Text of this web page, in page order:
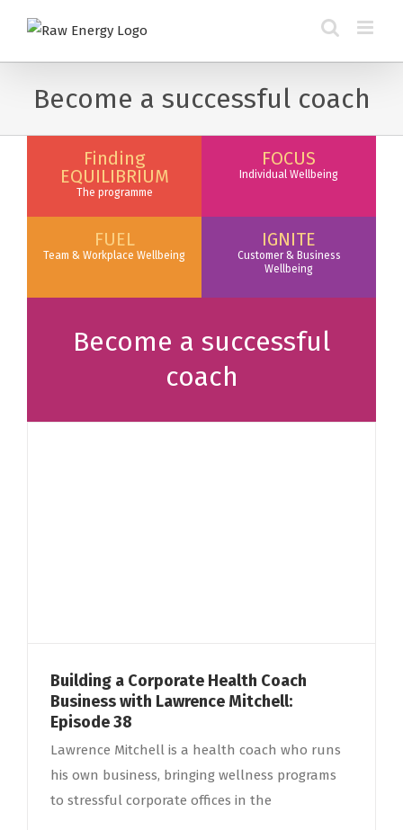
Become a successful coach
Finding
EQUILIBRIUM
The programme
FOCUS
Individual Wellbeing
FUEL
Team & Workplace Wellbeing
IGNITE
Customer & Business
Wellbeing
Become a successful
coach
Building a Corporate Health Coach
Business with Lawrence Mitchell:
Episode 38
Lawrence Mitchell is a health coach who runs
his own business, bringing wellness programs
to stressful corporate offices in the